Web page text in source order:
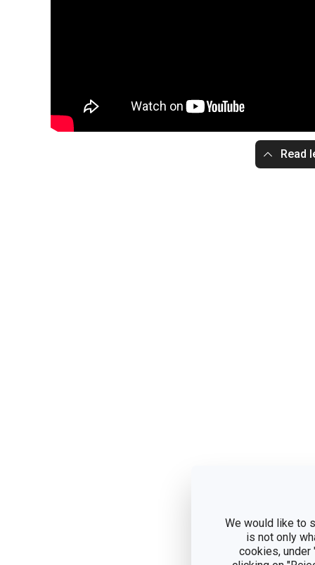
We would like to
is not only
cookies, under
Read